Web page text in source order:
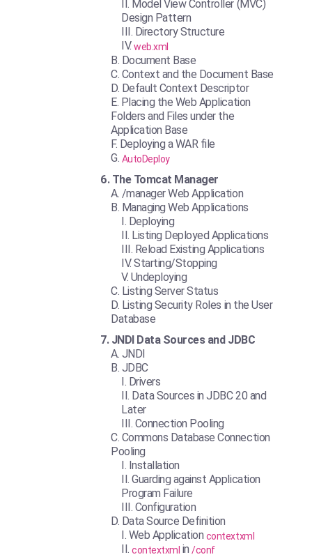
Model View Controller (MVC)
Design Pattern
Directory Structure
web.xml
Document Base
Context and the Document Base
Default Context Descriptor
Placing the Web Application
Folders and Files under the
Application Base
Deploying a WAR file
AutoDeploy
The Tomcat Manager
/manager Web Application
Managing Web Applications
Deploying
Listing Deployed Applications
Reload Existing Applications
Starting/Stopping
Undeploying
Listing Server Status
Listing Security Roles in the User
Database
JNDI Data Sources and JDBC
JNDI
JDBC
Drivers
Data Sources in JDBC 20 and
Later
Connection Pooling
Commons Database Connection
Pooling
Installation
Guarding against Application
Program Failure
Configuration
Data Source Definition
Web Application contextxml
contextxml in/conf